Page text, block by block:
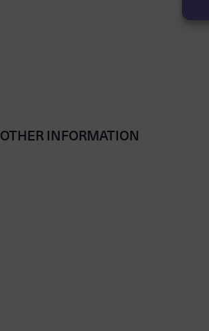
OTHER INFORMATION